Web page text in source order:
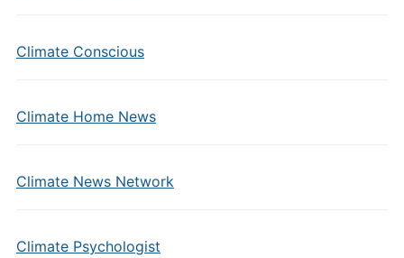
Climate Conscious
Climate Home News
Climate News Network
Climate Psychologist